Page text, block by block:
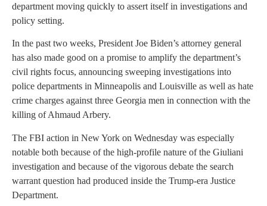
department moving quickly to assert itself in investigations and
policy setting.
In the past two weeks, President Joe Biden’s attorney general
has also made good on a promise to amplify the department’s
civil rights focus, announcing sweeping investigations into
police departments in Minneapolis and Louisville as well as hate
crime charges against three Georgia men in connection with the
killing of Ahmaud Arbery.
The FBI action in New York on Wednesday was especially
notable both because of the high-profile nature of the Giuliani
investigation and because of the vigorous debate the search
warrant question had produced inside the Trump-era Justice
Department.